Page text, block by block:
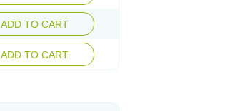
ADD TO CART
ADD TO CART